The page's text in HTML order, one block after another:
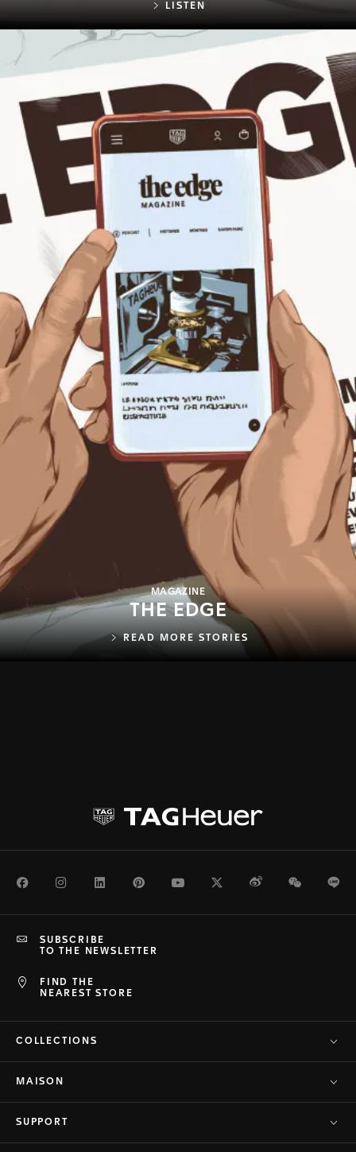
LISTEN
MAGAZINE
THE EDGE
READ MORE STORIES
FacebookInstagramLinkedInPinterestYoutubeTwitterWeiboWeChat
FIND THE
NEAREST STORE
SUBSCRIBE
TO THE NEWSLETTER
COLLECTIONS
MAISON
SUPPORT